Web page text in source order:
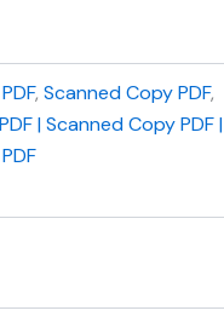
, Scanned Copy PDF,
| Scanned Copy PDF |